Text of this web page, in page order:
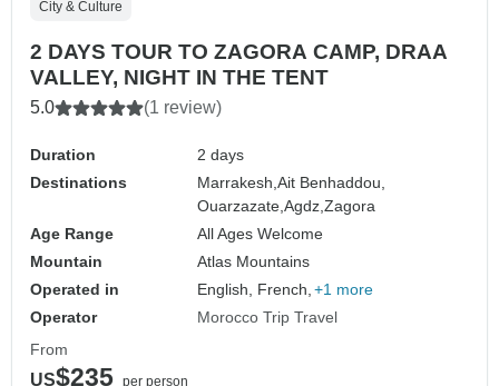
City & Culture
2 DAYS TOUR TO ZAGORA CAMP, DRAA
VALLEY, NIGHT IN THE TENT
5.0 (1 review)
Duration
2 days
Destinations
Marrakesh,Ait Benhaddou,
Ouarzazate,Agdz,Zagora
Age Range
All Ages Welcome
Mountain
Atlas Mountains
Operated in
English, French, +1 more
Operator
Morocco Trip Travel
From
US$235 per person